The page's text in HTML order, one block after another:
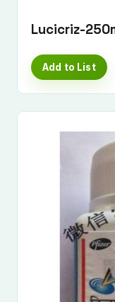
Lucicriz-
Add to List